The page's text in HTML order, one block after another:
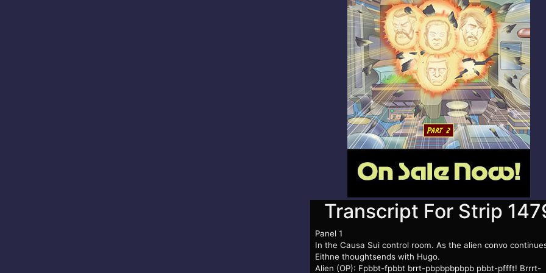
Transcript For Strip
Panel 1
In the Causa Sui control room. As the alien convo
Eithne thoughtsends with Hugo.
Alien (OP): Fpbbt-fpbbt brrt-pbpbpbpbpb pbbt-pffft! Brrrt-